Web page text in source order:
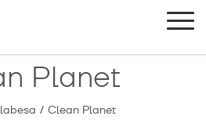
Planet
/ Clean Planet